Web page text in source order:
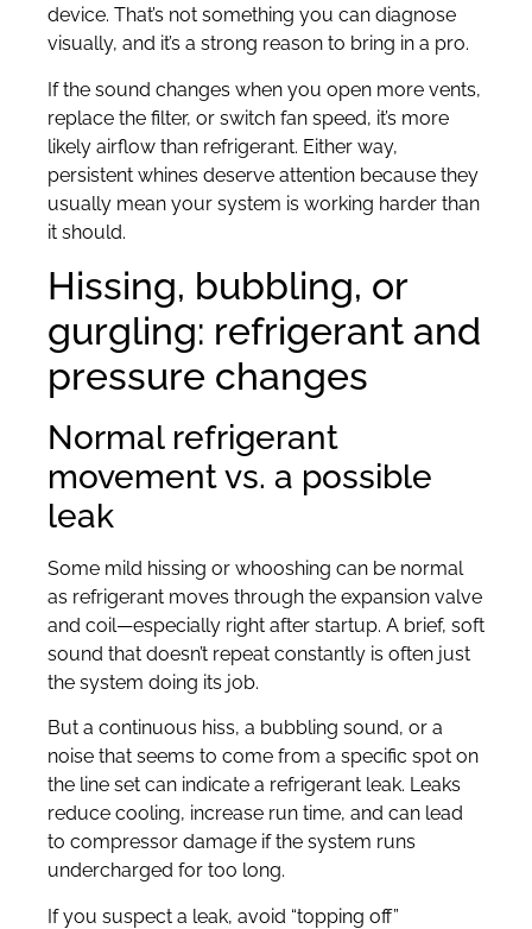
device. That’s not something you can diagnose
visually, and it’s a strong reason to bring in a pro.
If the sound changes when you open more vents,
replace the filter, or switch fan speed, it’s more
likely airflow than refrigerant. Either way,
persistent whines deserve attention because they
usually mean your system is working harder than
it should.
Hissing, bubbling, or
gurgling: refrigerant and
pressure changes
Normal refrigerant
movement vs. a possible
leak
Some mild hissing or whooshing can be normal
as refrigerant moves through the expansion valve
and coil—especially right after startup. A brief, soft
sound that doesn’t repeat constantly is often just
the system doing its job.
But a continuous hiss, a bubbling sound, or a
noise that seems to come from a specific spot on
the line set can indicate a refrigerant leak. Leaks
reduce cooling, increase run time, and can lead
to compressor damage if the system runs
undercharged for too long.
If you suspect a leak, avoid “topping off”